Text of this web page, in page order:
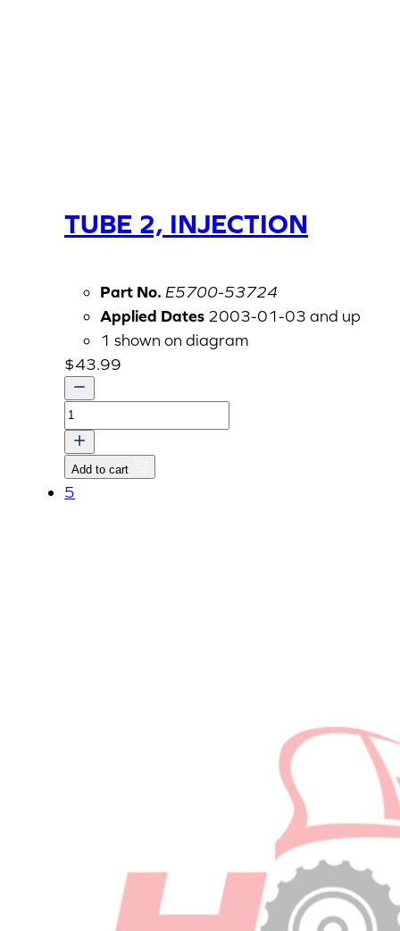
TUBE 2, INJECTION
Part No. E5700-53724
Applied Dates 2003-01-03 and up
1 shown on diagram
$43.99
TUBE
2,
INJECTION
quantity
Add to cart
5